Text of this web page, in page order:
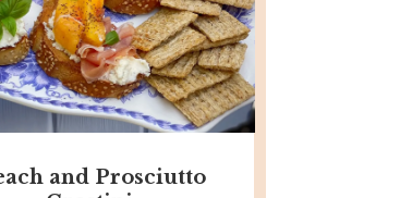
and Prosciutto